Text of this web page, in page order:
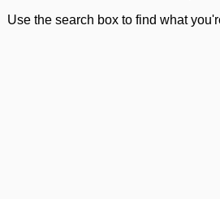
Use the search box to find what